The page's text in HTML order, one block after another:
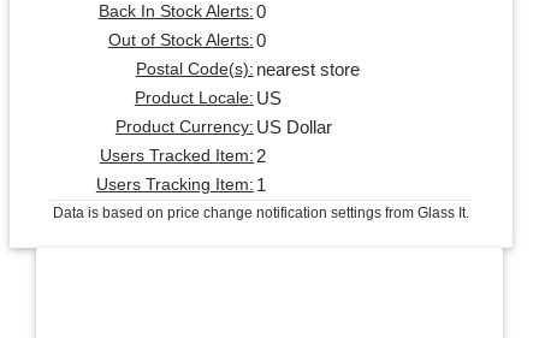
Back In Stock Alerts: 0
Out of Stock Alerts: 0
Postal Code(s): nearest store
Product Locale: US
Product Currency: US Dollar
Users Tracked Item: 2
Users Tracking Item: 1
Data is based on price change notification settings from Glass It.